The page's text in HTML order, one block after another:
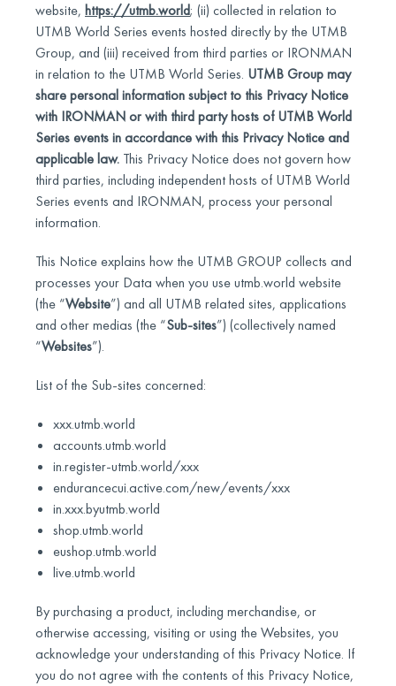
website, https://utmb.world; (ii) collected in relation to
UTMB World Series events hosted directly by the UTMB
Group, and (iii) received from third parties or IRONMAN
in relation to the UTMB World Series. UTMB Group may
share personal information subject to this Privacy Notice
with IRONMAN or with third party hosts of UTMB World
Series events in accordance with this Privacy Notice and
applicable law. This Privacy Notice does not govern how
third parties, including independent hosts of UTMB World
Series events and IRONMAN, process your personal
information.
This Notice explains how the UTMB GROUP collects and
processes your Data when you use utmb.world website
(the “Website”) and all UTMB related sites, applications
and other medias (the “Sub-sites”) (collectively named
“Websites”).
List of the Sub-sites concerned:
xxx.utmb.world
accounts.utmb.world
in.register-utmb.world/xxx
endurancecui.active.com/new/events/xxx
in.xxx.byutmb.world
shop.utmb.world
eushop.utmb.world
live.utmb.world
By purchasing a product, including merchandise, or
otherwise accessing, visiting or using the Websites, you
acknowledge your understanding of this Privacy Notice. If
you do not agree with the contents of this Privacy Notice,